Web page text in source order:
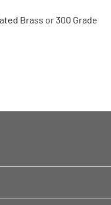
Brass or 300 Grade